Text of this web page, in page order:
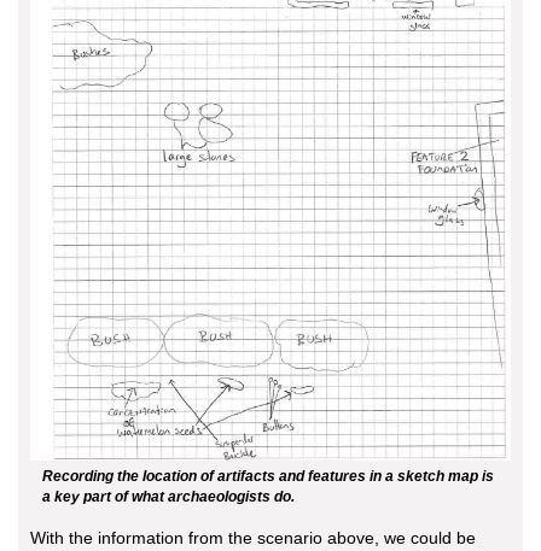
Recording the location of artifacts and features in a sketch map is
a key part of what archaeologists do.
With the information from the scenario above, we could be